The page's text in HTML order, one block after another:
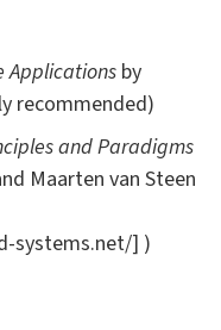
Applications by
recommended)
and Paradigms
Maarten van Steen
systems.net/] )